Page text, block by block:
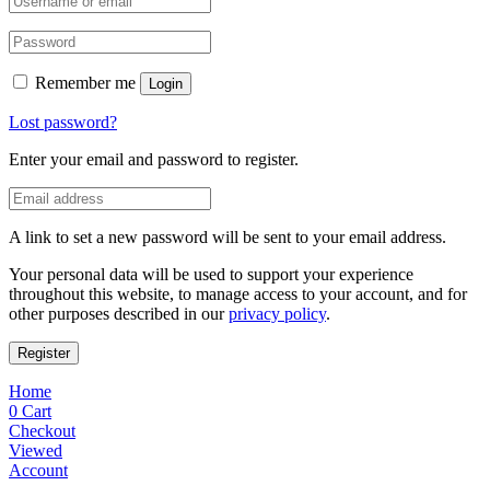
Remember me Login
Lost password?
Enter your email and password to register.
A link to set a new password will be sent to your email address.
Your personal data will be used to support your experience
throughout this website, to manage access to your account, and for
other purposes described in ourprivacy policy.
Register
Home
0 Cart
Checkout
Viewed
Account